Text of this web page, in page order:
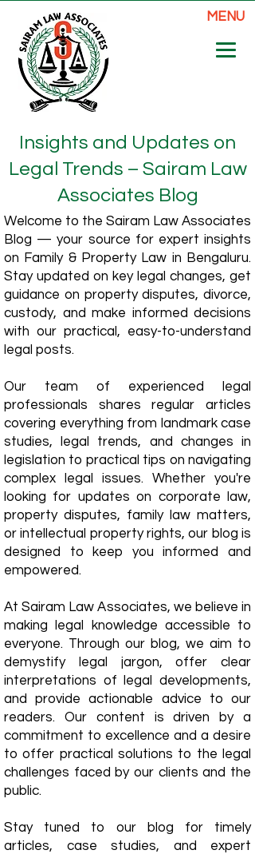
MENU
Insights and Updates on
Legal Trends – Sairam Law
Associates Blog
Welcome to the Sairam Law Associates
Blog — your source for expert insights
on Family & Property Law in Bengaluru.
Stay updated on key legal changes, get
guidance on property disputes, divorce,
custody, and make informed decisions
with our practical, easy-to-understand
legal posts.
Our team of experienced legal
professionals shares regular articles
covering everything from landmark case
studies, legal trends, and changes in
legislation to practical tips on navigating
complex legal issues. Whether you're
looking for updates on corporate law,
property disputes, family law matters,
or intellectual property rights, our blog is
designed to keep you informed and
empowered.
​At Sairam Law Associates, we believe in
making legal knowledge accessible to
everyone. Through our blog, we aim to
demystify legal jargon, offer clear
interpretations of legal developments,
and provide actionable advice to our
readers. Our content is driven by a
commitment to excellence and a desire
to offer practical solutions to the legal
challenges faced by our clients and the
public.
Stay tuned to our blog for timely
articles, case studies, and expert